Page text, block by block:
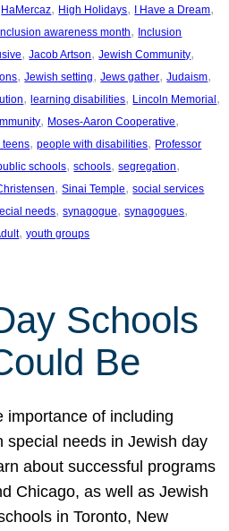
HaMercaz, High Holidays, I Have a Dream
awareness month, Inclusion
, Jacob Artson, Jewish Community
, Jewish setting, Jews gather, Judaism
, learning disabilities, Lincoln Memorial
, Moses-Aaron Cooperative
teens, people with disabilities, Professor
schools, schools, segregation
, Sinai Temple, social services
needs, synagogue, synagogues
, youth groups
Schools
Be
importance of including
special needs in Jewish day
about successful programs
Chicago, as well as Jewish
in Toronto, New